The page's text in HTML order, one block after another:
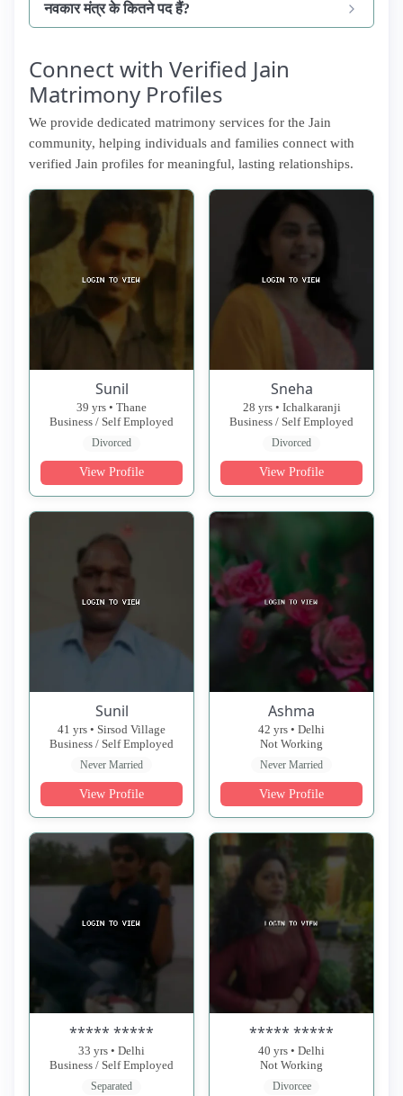
नवकार मंत्र के कितने पद हैं?
Connect with Verified Jain
Matrimony Profiles
We provide dedicated matrimony services for the Jain
community, helping individuals and families connect with
verified Jain profiles for meaningful, lasting relationships.
Sunil
39 yrs • Thane
Business / Self Employed
Divorced
View Profile
Sneha
28 yrs • Ichalkaranji
Business / Self Employed
Divorced
View Profile
Sunil
41 yrs • Sirsod Village
Business / Self Employed
Never Married
View Profile
Ashma
42 yrs • Delhi
Not Working
Never Married
View Profile
***** *****
33 yrs • Delhi
Business / Self Employed
Separated
***** *****
40 yrs • Delhi
Not Working
Divorcee